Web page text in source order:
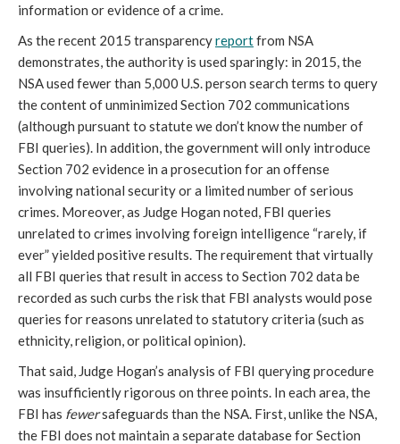
information or evidence of a crime.
As the recent 2015 transparencyreportfrom NSA
demonstrates, the authority is used sparingly: in 2015, the
NSA used fewer than 5,000 U.S. person search terms to query
the content of unminimized Section 702 communications
(although pursuant to statute we don’t know the number of
FBI queries). In addition, the government will only introduce
Section 702 evidence in a prosecution for an offense
involving national security or a limited number of serious
crimes. Moreover, as Judge Hogan noted, FBI queries
unrelated to crimes involving foreign intelligence “rarely, if
ever” yielded positive results. The requirement that virtually
all FBI queries that result in access to Section 702 data be
recorded as such curbs the risk that FBI analysts would pose
queries for reasons unrelated to statutory criteria (such as
ethnicity, religion, or political opinion).
That said, Judge Hogan’s analysis of FBI querying procedure
was insufficiently rigorous on three points. In each area, the
FBI has fewersafeguards than the NSA. First, unlike the NSA,
the FBI does not maintain a separate database for Section